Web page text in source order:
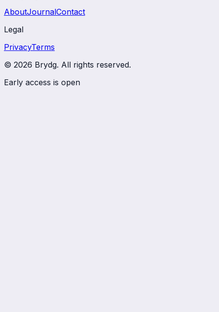
AboutJournalContact
Legal
PrivacyTerms
© 2026 Brydg. All rights reserved.
Early access is open